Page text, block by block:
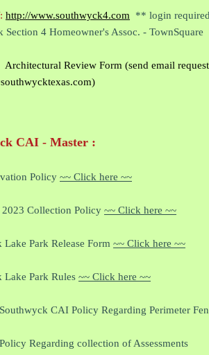
http://www.southwyck4.com
** login
Section 4 Homeowner's Assoc. - TownSquare
Architectural Review Form (send email
CAI - Master :
Policy ~~ Click here ~~
Collection Policy ~~ Click here ~~
Lake Park Release Form ~~ Click here ~~
Lake Park Rules ~~ Click here ~~
CAI Policy Regarding Perimeter
Regarding collection of Assessments